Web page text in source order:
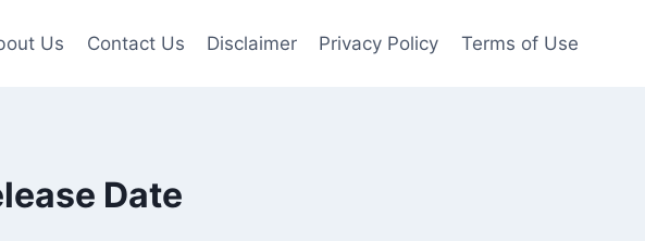
Us Contact Us Disclaimer Privacy Policy Terms of Use
Date